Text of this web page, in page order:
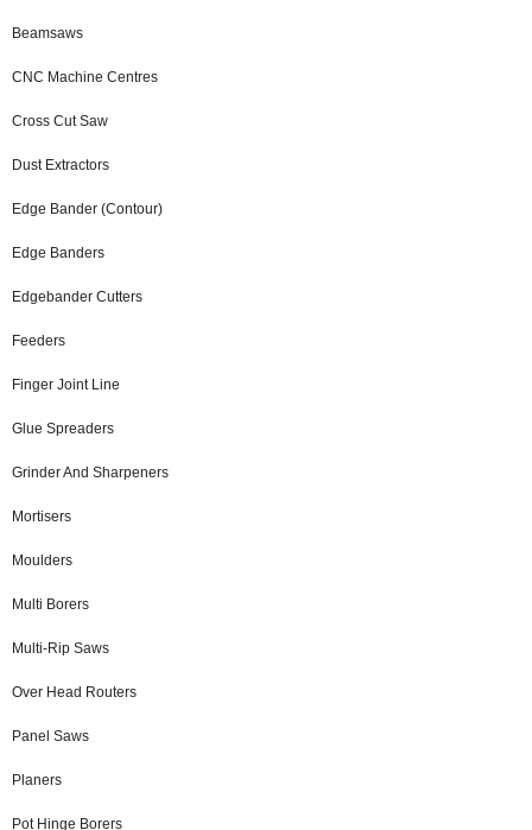
Beamsaws
CNC Machine Centres
Cross Cut Saw
Dust Extractors
Edge Bander (Contour)
Edge Banders
Edgebander Cutters
Feeders
Finger Joint Line
Glue Spreaders
Grinder And Sharpeners
Mortisers
Moulders
Multi Borers
Multi-Rip Saws
Over Head Routers
Panel Saws
Planers
Pot Hinge Borers